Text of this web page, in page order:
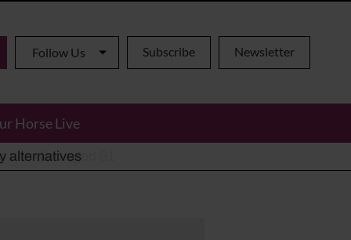
Follow Us Subscribe Newsletter
Horse Live
died aged 91
alternatives